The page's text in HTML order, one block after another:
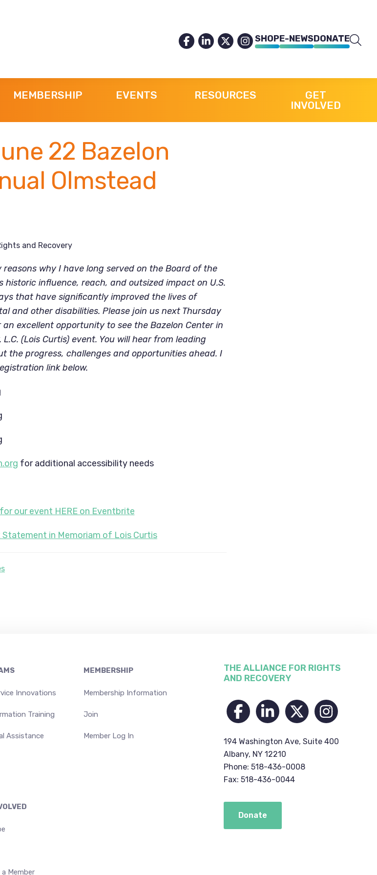
SHOPE-NEWSDONATE
MEMBERSHIP EVENTS RESOURCES
GET
INVOLVED
22 Bazelon
Olmstead
and Recovery
reasons why I have long served on the Board of the
historic influence, reach, and outsized impact on U.S.
that have significantly improved the lives of
and other disabilities. Please join us next Thursday
excellent opportunity to see the Bazelon Center in
(Lois Curtis) event. You will hear from leading
the progress, challenges and opportunities ahead. I
link below.
for additional accessibility needs
our event HERE on Eventbrite
Statement in Memoriam of Lois Curtis
Innovations
Training
Assistance
MEMBERSHIP
Membership Information
Join
Member Log In
Member
THE ALLIANCE FOR RIGHTS
AND RECOVERY
194 Washington Ave, Suite 400
Albany, NY 12210
Phone: 518-436-0008
Fax: 518-436-0044
Donate